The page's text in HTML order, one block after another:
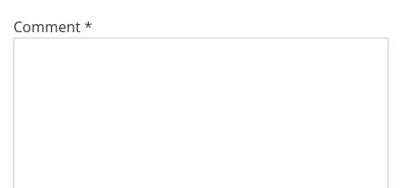
Comment*